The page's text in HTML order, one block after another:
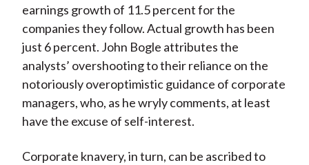
earnings growth of 11.5 percent for the
companies they follow. Actual growth has been
just 6 percent. John Bogle attributes the
analysts’ overshooting to their reliance on the
notoriously overoptimistic guidance of corporate
managers, who, as he wryly comments, at least
have the excuse of self-interest.
Corporate knavery, in turn, can be ascribed to